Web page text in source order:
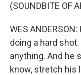
(SOUNDBITE OF
WES
doing a hard
anything. And he
know, stretch his